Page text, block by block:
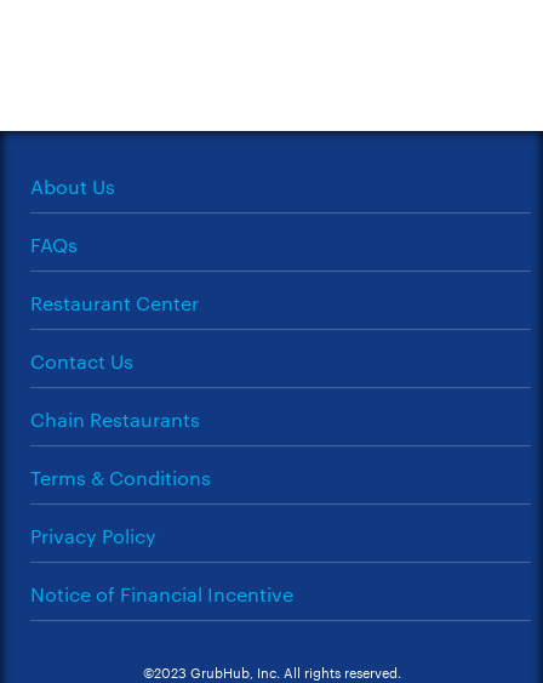
About Us
FAQs
Restaurant Center
Contact Us
Chain Restaurants
Terms & Conditions
Privacy Policy
Notice of Financial Incentive
©2023 GrubHub, Inc. All rights reserved.